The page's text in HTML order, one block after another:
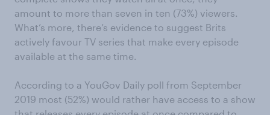
amount to more than seven in ten (73%) viewers.
What’s more, there’s evidence to suggest Brits
actively favour TV series that make every episode
available at the same time.
According to a YouGov Daily poll from September
2019 most (52%) would rather have access to a show